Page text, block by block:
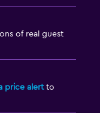
of real guest
price alertto